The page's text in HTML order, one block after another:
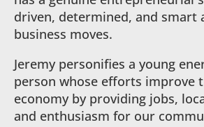
driven, determined, and smart
business moves.
Jeremy personifies a young
person whose efforts improve
economy by providing jobs,
and enthusiasm for our